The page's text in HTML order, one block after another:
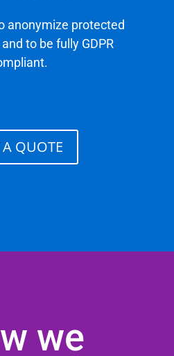
anonymize protected
to be fully GDPR
A QUOTE
we